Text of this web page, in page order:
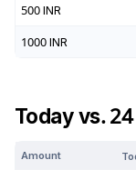
500 INR
1000 INR
Today vs.
Amount